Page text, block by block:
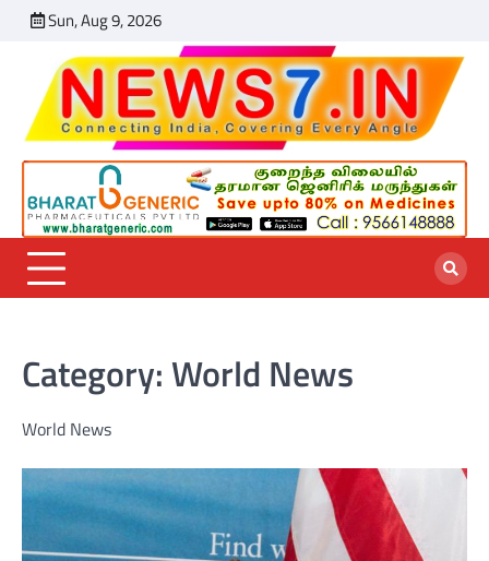
content
Sun, Aug 9, 2026
NewsNewsNewsNewsNews
Category:World News
World News